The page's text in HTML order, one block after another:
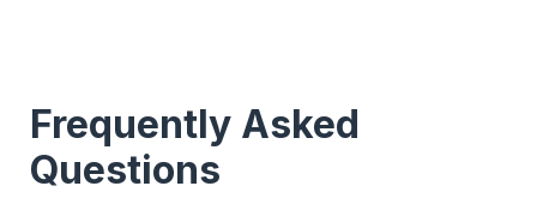
Frequently Asked
Questions